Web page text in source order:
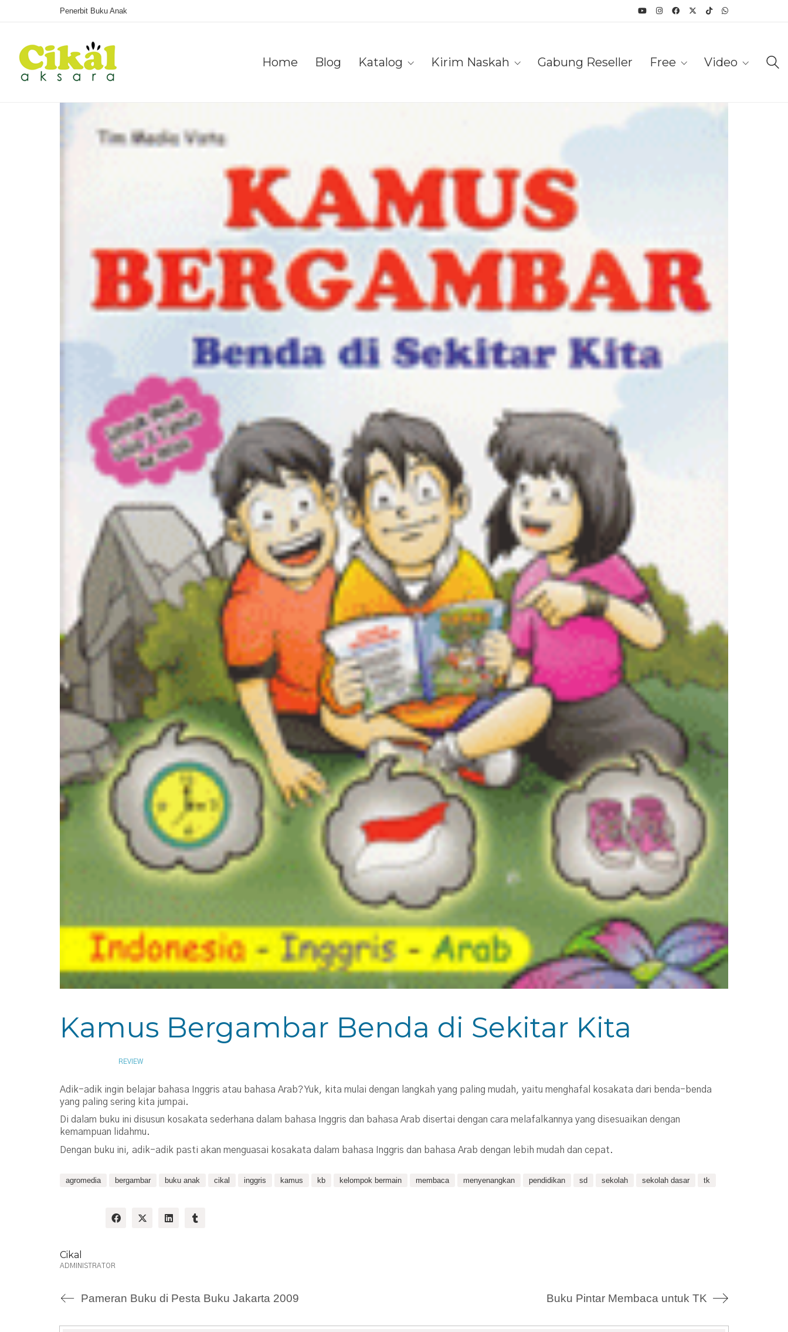
Penerbit Buku Anak
Home Blog Katalog Kirim Naskah Gabung Reseller Free Video
Kamus Bergambar Benda di Sekitar Kita
REVIEW
Adik-adik ingin belajar bahasa Inggris atau bahasa Arab? Yuk, kita mulai dengan langkah yang paling mudah, yaitu menghafal kosakata dari benda-benda
yang paling sering kita jumpai.
Di dalam buku ini disusun kosakata sederhana dalam bahasa Inggris dan bahasa Arab disertai dengan cara melafalkannya yang disesuaikan dengan
kemampuan lidahmu.
Dengan buku ini, adik-adik pasti akan menguasai kosakata dalam bahasa Inggris dan bahasa Arab dengan lebih mudah dan cepat.
agromedia bergambar buku anak cikal inggris kamus kb kelompok bermain membaca menyenangkan pendidikan sd sekolah sekolah dasar tk
Cikal
ADMINISTRATOR
Pameran Buku di Pesta Buku Jakarta 2009 Buku Pintar Membaca untuk TK